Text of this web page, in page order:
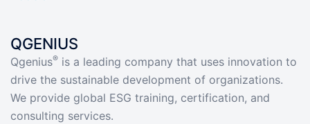
QGENIUS
Qgenius® is a leading company that uses innovation to
drive the sustainable development of organizations.
We provide global ESG training, certification, and
consulting services.